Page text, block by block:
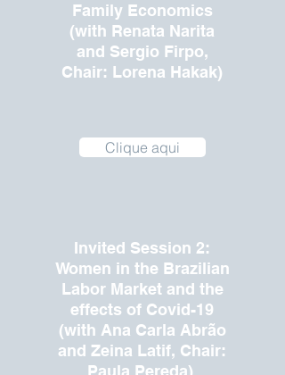
Clique aqui
Family Economics
(with Renata Narita
and Sergio Firpo,
Chair: Lorena Hakak)
Invited Session 2:
Women in the Brazilian
Labor Market and the
effects of Covid-19
(with Ana Carla Abrão
and Zeina Latif, Chair:
Paula Pereda)